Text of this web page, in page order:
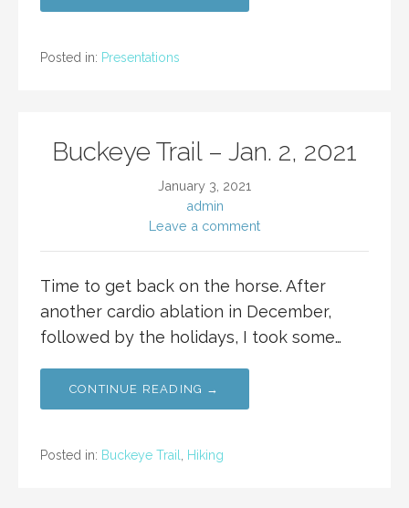
Posted in: Presentations
Buckeye Trail – Jan. 2, 2021
January 3, 2021
admin
Leave a comment
Time to get back on the horse. After
another cardio ablation in December,
followed by the holidays, I took some…
CONTINUE READING →
Posted in: Buckeye Trail Hiking